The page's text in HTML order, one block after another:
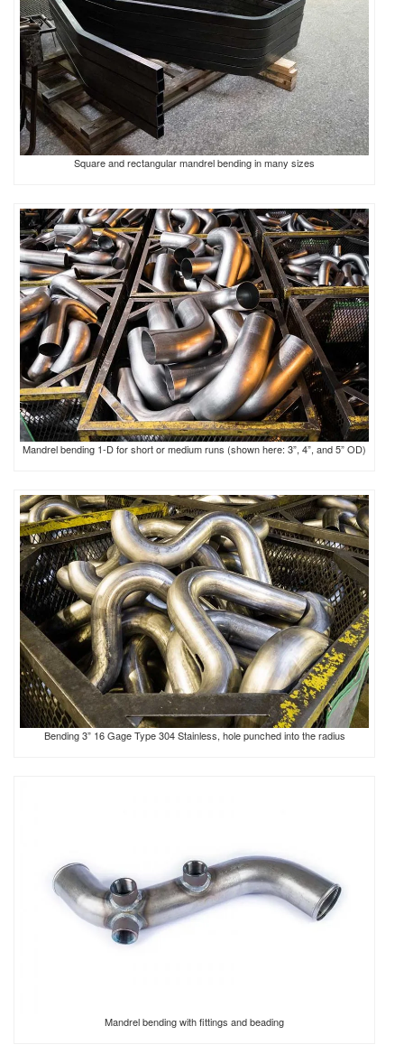
Square and rectangular mandrel bending in many sizes
Mandrel bending 1-D for short or medium runs (shown here: 3”, 4”, and 5” OD)
Bending 3” 16 Gage Type 304 Stainless, hole punched into the radius
Mandrel bending with fittings and beading